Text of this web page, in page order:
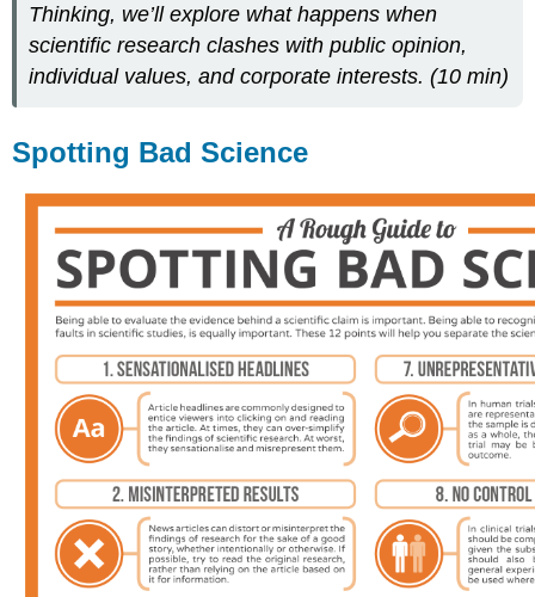
Thinking, we’ll explore what happens when
scientific research clashes with public opinion,
individual values, and corporate interests. (10 min)
Spotting Bad Science